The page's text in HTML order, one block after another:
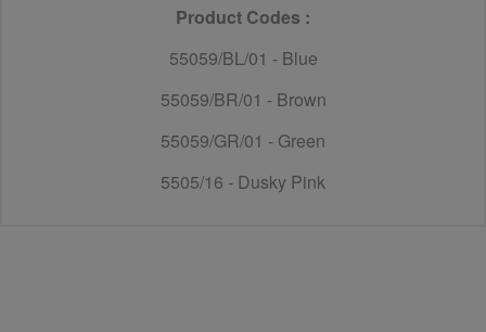
Product Codes :
55059/BL/01 - Blue
55059/BR/01 - Brown
55059/GR/01 - Green
5505/16 - Dusky Pink